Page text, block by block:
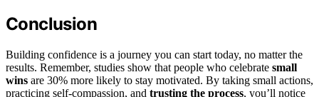
Conclusion
Building confidence is a journey you can start today, no matter the
results. Remember, studies show that people who celebrate small
wins are 30% more likely to stay motivated. By taking small actions,
practicing self-compassion, and trusting the process, you’ll notice